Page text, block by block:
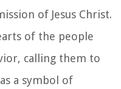
of Jesus Christ.
of the people
calling them to
a symbol of